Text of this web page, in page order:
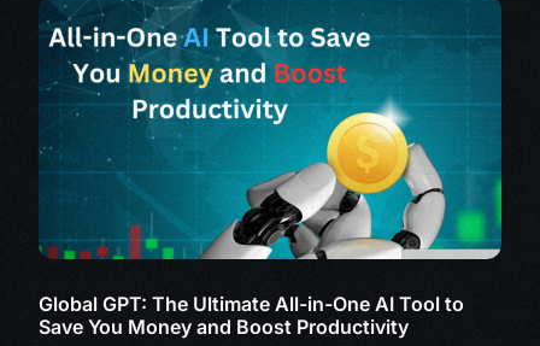
Global GPT: The Ultimate All-in-One AI Tool to
Save You Money and Boost Productivity